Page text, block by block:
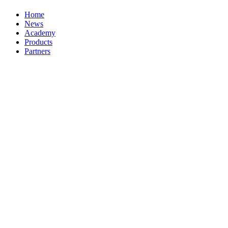
Home
News
Academy
Products
Partners